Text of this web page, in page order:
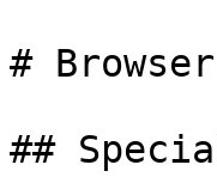
#
##